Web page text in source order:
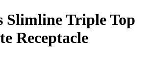
Slimline Triple Top
Receptacle